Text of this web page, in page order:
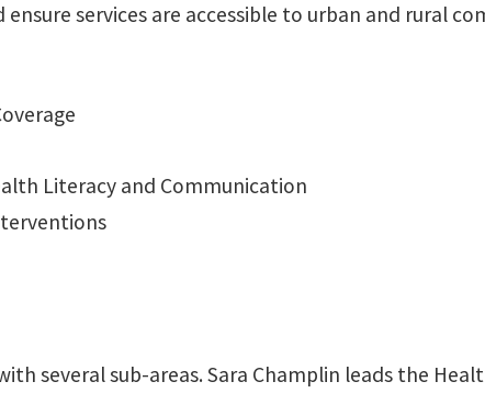
services are accessible to urban and rural
Literacy and Communication
several sub-areas. Sara Champlin leads the